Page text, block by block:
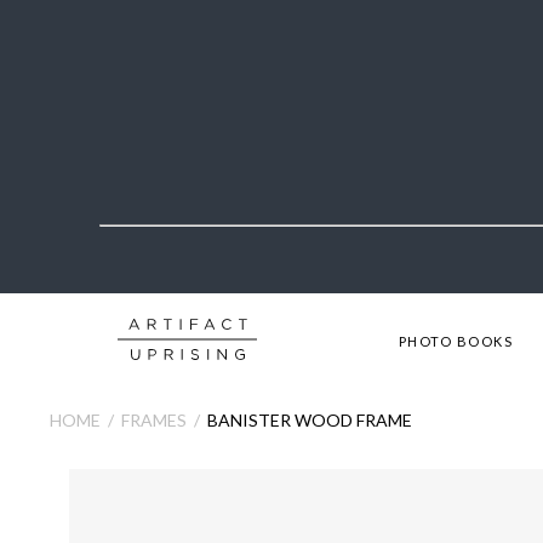
PHOTO BOOKS
HOME FRAMES BANISTER WOOD FRAME